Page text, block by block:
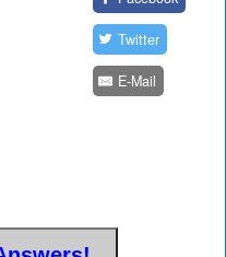
Twitter
E-Mail